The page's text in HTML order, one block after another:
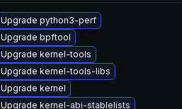
Upgrade python3-perf
Upgrade bpftool
Upgrade kernel-tools
Upgrade kernel-tools-libs
Upgrade kernel
Upgrade kernel-abi-stablelists